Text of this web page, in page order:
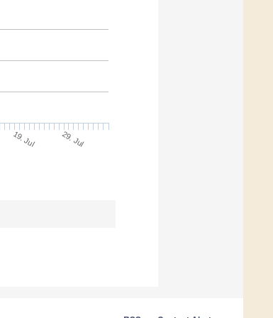
19. Jul 29. Jul